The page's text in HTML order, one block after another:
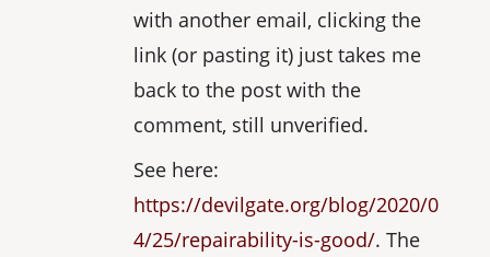
with another email, clicking the
link (or pasting it) just takes me
back to the post with the
comment, still unverified.
See here:
https://devilgate.org/blog/2020/0
4/25/repairability-is-good/. The